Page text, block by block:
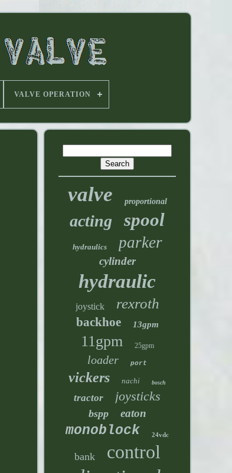
VALVE OPERATION
valve proportional
acting spool
hydraulics parker
cylinder
hydraulic
joystick rexroth
backhoe 13gpm
11gpm 25gpm
loader port
vickers nachi bosch
tractor joysticks
bspp eaton
monoblock 24vdc
bank control